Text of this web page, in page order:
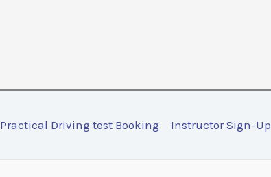
Practical Driving test Booking Instructor Sign-Up